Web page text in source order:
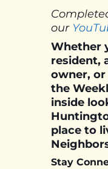
our
Whether
resident,
owner, or
the
inside
place to
Stay